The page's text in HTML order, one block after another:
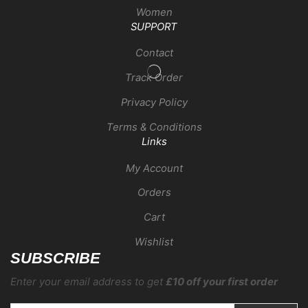
Women
SUPPORT
Contact
Track Order
Privacy Policy
Terms & Conditions
Links
My Account
Orders
Cart
Wishlist
SUBSCRIBE
Enter your email address to get £10 off your first order